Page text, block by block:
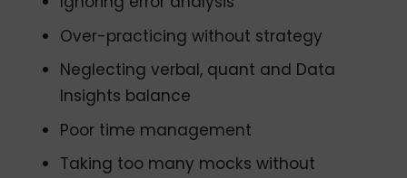
Over-practicing without strategy
Neglecting verbal, quant and Data
Insights balance
Poor time management
Taking too many mocks without